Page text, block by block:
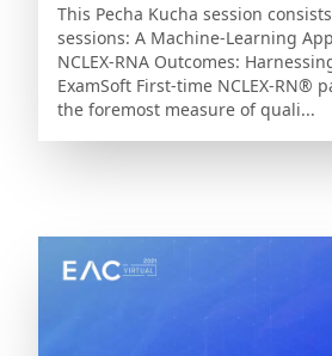
This Pecha Kucha session
sessions: A Machine-Learning
NCLEX-RNA Outcomes:
ExamSoft First-time NCLEX-RN®
the foremost measure of quali...